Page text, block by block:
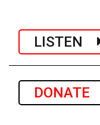
LISTEN
DONATE